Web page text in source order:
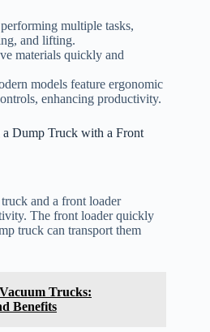
multiple tasks,
and lifting.
materials quickly and
models feature ergonomic
enhancing productivity.
Dump Truck with a Front
and a front loader
The front loader quickly
truck can transport them
Trucks:
Benefits